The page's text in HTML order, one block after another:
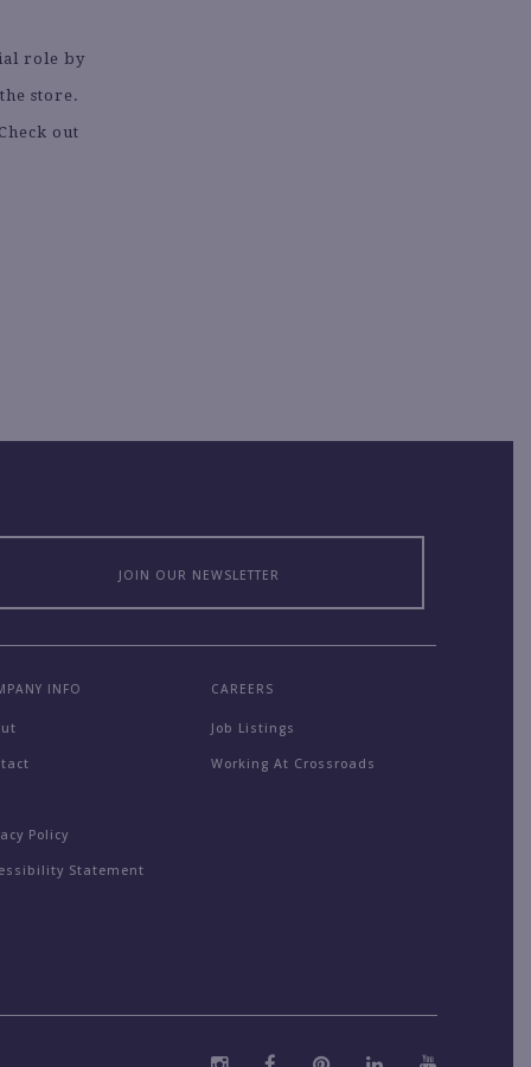
role by
store.
out
JOIN OUR NEWSLETTER
INFO
Policy
Statement
CAREERS
Job Listings
Working At Crossroads